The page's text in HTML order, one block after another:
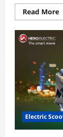
Read More
Electric